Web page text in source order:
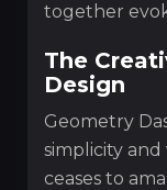
together
The
Design
Geometry
simplicity
ceases to